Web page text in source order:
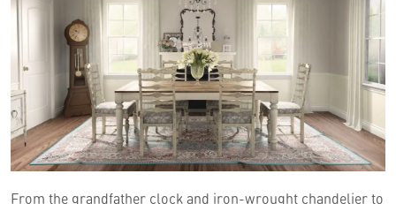
From the grandfather clock and iron-wrought chandelier to